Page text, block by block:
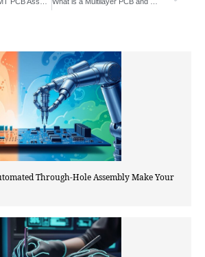
Through-Hole Assembly Make Your